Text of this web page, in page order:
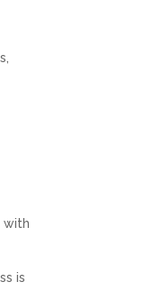
with
is